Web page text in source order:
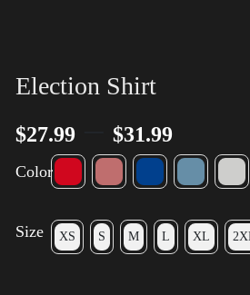
Election Shirt
$27.99 $31.99
Color
Size XS S M L XL